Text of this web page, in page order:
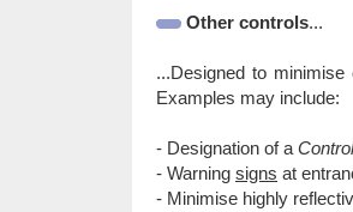
Other controls...
...Designed to
Examples may include:
- Designation of a
- Warning signs at
- Minimise highly